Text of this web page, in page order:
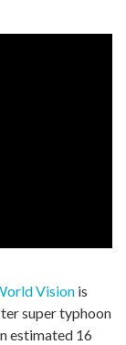
Vision is
super typhoon
estimated 16